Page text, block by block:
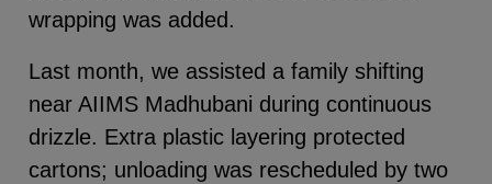
wrapping was added.
Last month, we assisted a family shifting
near AIIMS Madhubani during continuous
drizzle. Extra plastic layering protected
cartons; unloading was rescheduled by two